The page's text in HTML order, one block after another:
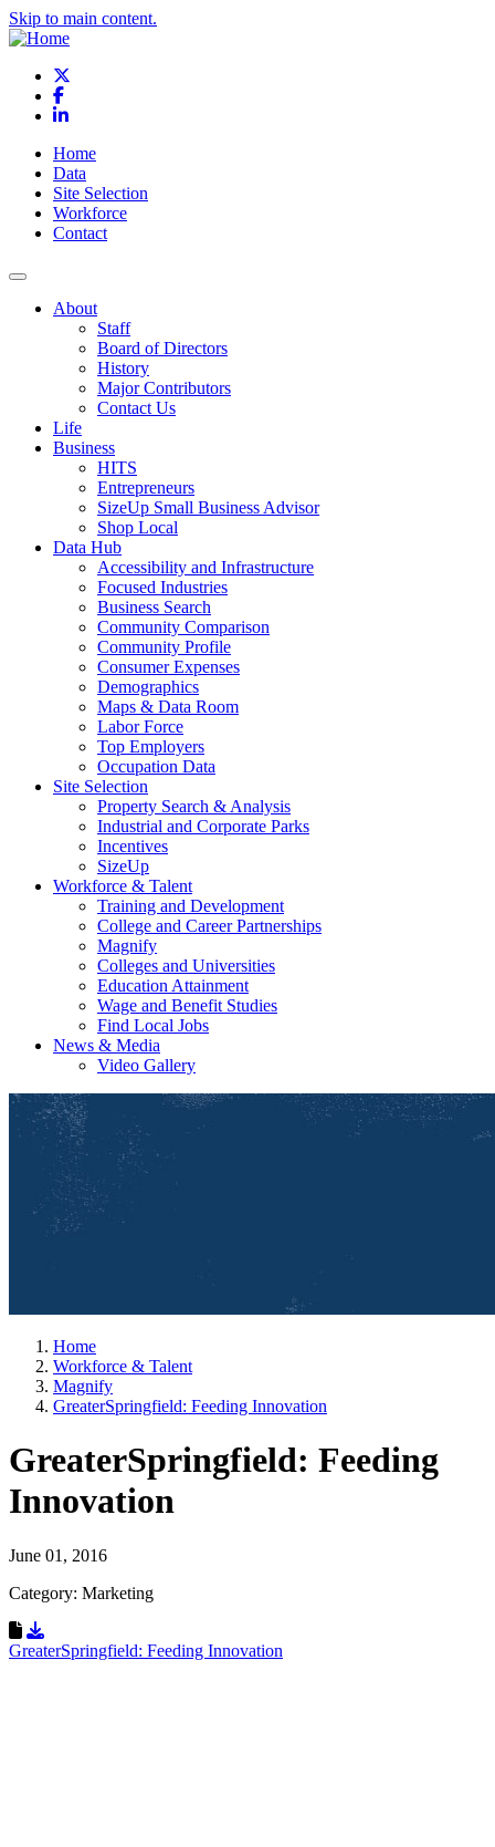
Skip to main content.
Facebook
LinkedIn
Home
Data
Site Selection
Workforce
Contact
About
Staff
Board of Directors
History
Major Contributors
Contact Us
Life
Business
HITS
Entrepreneurs
SizeUp Small Business Advisor
Shop Local
Data Hub
Accessibility and Infrastructure
Focused Industries
Business Search
Community Comparison
Community Profile
Consumer Expenses
Demographics
Maps & Data Room
Labor Force
Top Employers
Occupation Data
Site Selection
Property Search & Analysis
Industrial and Corporate Parks
Incentives
SizeUp
Workforce & Talent
Training and Development
College and Career Partnerships
Magnify
Colleges and Universities
Education Attainment
Wage and Benefit Studies
Find Local Jobs
News & Media
Video Gallery
Home
Workforce & Talent
Magnify
GreaterSpringfield: Feeding Innovation
GreaterSpringfield: Feeding
Innovation
June 01, 2016
Category: Marketing
Download Resource
GreaterSpringfield: Feeding Innovation